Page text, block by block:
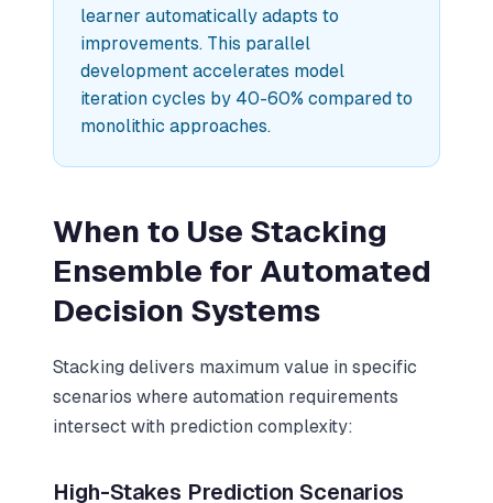
learner automatically adapts to
improvements. This parallel
development accelerates model
iteration cycles by 40-60% compared to
monolithic approaches.
When to Use Stacking
Ensemble for Automated
Decision Systems
Stacking delivers maximum value in specific
scenarios where automation requirements
intersect with prediction complexity:
High-Stakes Prediction Scenarios